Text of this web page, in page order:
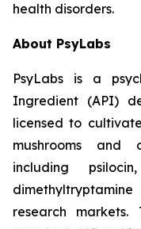
health disorders.
About PsyLabs
PsyLabs is a
Ingredient (API)
licensed to
mushrooms and
including
research markets.